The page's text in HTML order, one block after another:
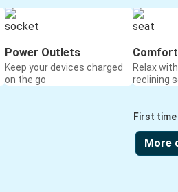
Power Outlets
Keep your devices charged
on the go
Relax
reclining
First
More